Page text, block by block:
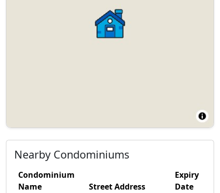
Nearby Condominiums
Condominium
Name
Street Address
Expiry
Date